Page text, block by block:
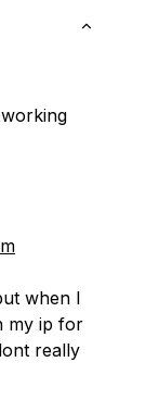
when I
my ip for
really